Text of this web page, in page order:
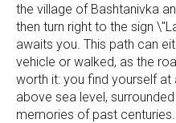
the village of Bashtanivka
then turn right to the sign
awaits you. This path can
vehicle or walked, as the
worth it: you find yourself
above sea level,
memories of past